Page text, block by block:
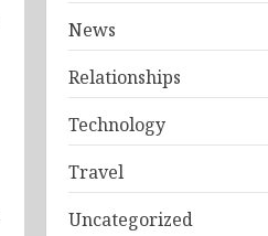
News
Relationships
Technology
Travel
Uncategorized